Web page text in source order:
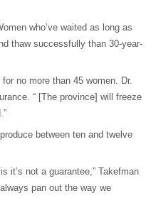
who’ve waited as long as
thaw successfully than 30-year-
no more than 45 women. Dr.
“ [The province] will freeze
between ten and twelve
it’s not a guarantee,” Takefman
pan out the way we